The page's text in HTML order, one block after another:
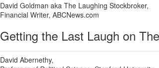
David Goldman aka The Laughing Stockbroker,
Financial Writer, ABCNews.com
Getting the Last Laugh on
David Abernethy,